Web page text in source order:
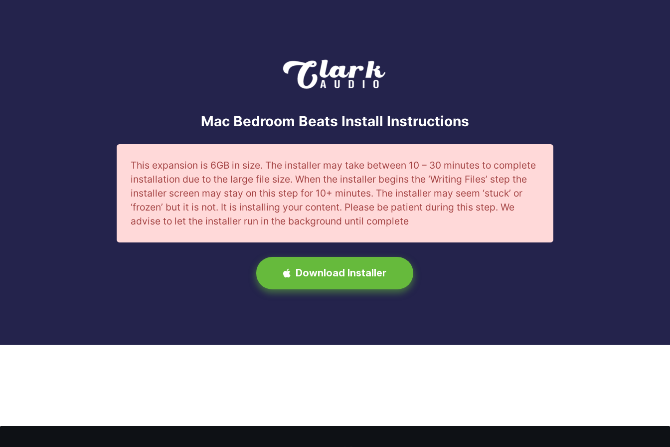
Mac Bedroom Beats Install Instructions
This expansion is 6GB in size. The installer may take between 10 – 30 minutes to complete
installation due to the large file size. When the installer begins the ‘Writing Files’ step the
installer screen may stay on this step for 10+ minutes. The installer may seem ‘stuck’ or
‘frozen’ but it is not. It is installing your content. Please be patient during this step. We
advise to let the installer run in the background until complete
Download Installer